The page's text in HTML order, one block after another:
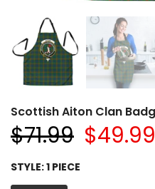
Scottish Aiton Clan
$71.99 $49.99
STYLE:1 PIECE